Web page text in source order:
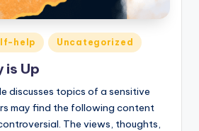
help Uncategorized
is Up
discusses topics of a sensitive
may find the following content
The views, thoughts,